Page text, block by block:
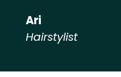
Ari
Hairstylist